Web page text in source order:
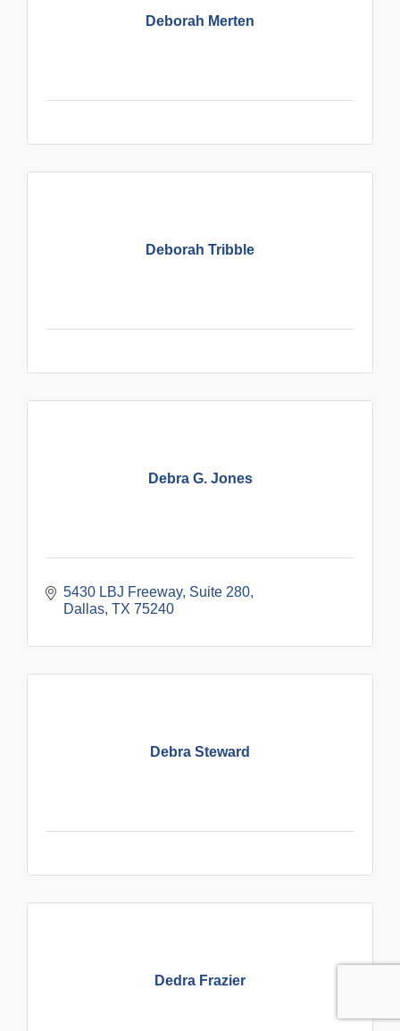
Deborah Merten
Deborah Tribble
Debra G. Jones
5430 LBJ Freeway Suite 280
Dallas TX 75240
Debra Steward
Dedra Frazier